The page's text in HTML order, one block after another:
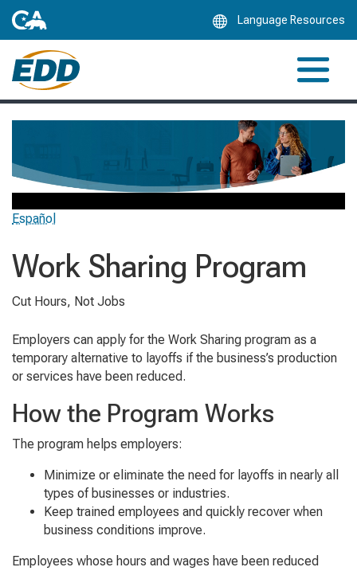
Language Resources
Español
Work Sharing Program
Cut Hours, Not Jobs
Employers can apply for the Work Sharing program as a
temporary alternative to layoffs if the business’s production
or services have been reduced.
How the Program Works
The program helps employers:
Minimize or eliminate the need for layoffs in nearly all
types of businesses or industries.
Keep trained employees and quickly recover when
business conditions improve.
Employees whose hours and wages have been reduced